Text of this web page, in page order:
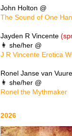
John Holton @
The Sound of One
Jayden R Vincente
👩 she/her @
J R Vincente Erotica
Ronel Janse van
👩 she/her @
Ronel the Mythmaker
2026